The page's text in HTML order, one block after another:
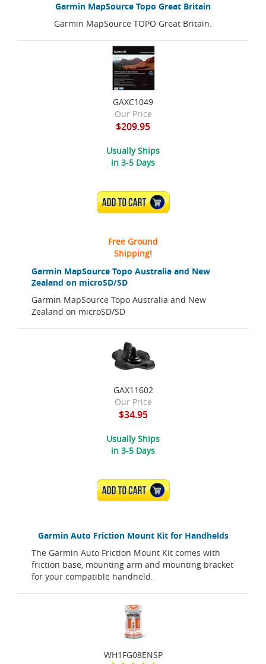
Garmin MapSource Topo Great Britain
Garmin MapSource TOPO Great Britain.
Garmin MapSource Topo Australia and New
Zealand on microSD/SD
Garmin MapSource Topo Australia and New
Zealand on microSD/SD
GAXC1049
Our Price
$209.95
Usually Ships
in 3-5 Days
ADD TO CART
Free Ground
Shipping!
Garmin Auto Friction Mount Kit for Handhelds
The Garmin Auto Friction Mount Kit comes with
friction base, mounting arm and mounting bracket
for your compatible handheld.
GAX11602
Our Price
$34.95
Usually Ships
in 3-5 Days
ADD TO CART
WH1FG08ENSP